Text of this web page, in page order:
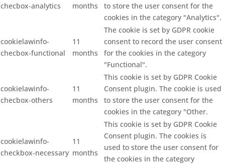
checbox-analytics
months
to store the user consent for the
cookies in the category "Analytics".
cookielawinfo-
checbox-functional
11
months
The cookie is set by GDPR cookie
consent to record the user consent
for the cookies in the category
"Functional".
cookielawinfo-
checbox-others
11
months
This cookie is set by GDPR Cookie
Consent plugin. The cookie is used
to store the user consent for the
cookies in the category "Other.
cookielawinfo-
checkbox-necessary
11
months
This cookie is set by GDPR Cookie
Consent plugin. The cookies is
used to store the user consent for
the cookies in the category